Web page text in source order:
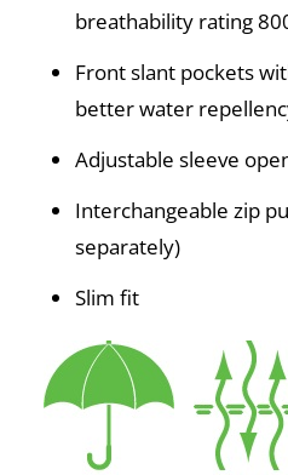
breathability rating
Front slant pockets
better water
Adjustable sleeve
Interchangeable zip
separately)
Slim fit